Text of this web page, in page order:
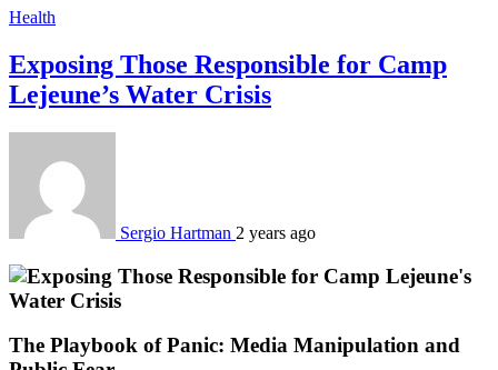
Health
Exposing Those Responsible for Camp
Lejeune’s Water Crisis
Sergio Hartman 2 years ago
The Playbook of Panic: Media Manipulation and